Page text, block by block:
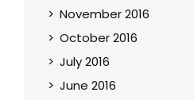
November 2016
October 2016
July 2016
June 2016